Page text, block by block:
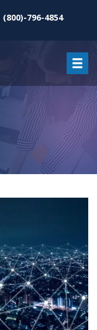
(800)-796-4854